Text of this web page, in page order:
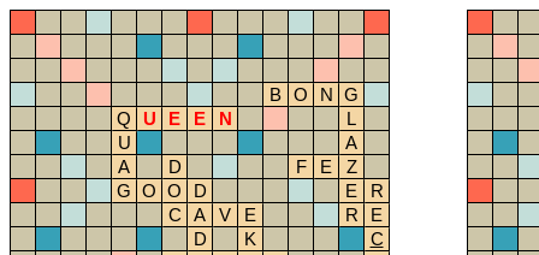
B O N G
Q
U E E N
L
U
A
A
D F E
Z
G O O D E
R
C
A V E R
E
D
K
C